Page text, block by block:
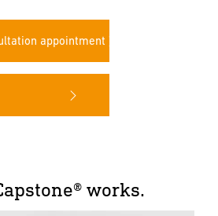
appointment
works.